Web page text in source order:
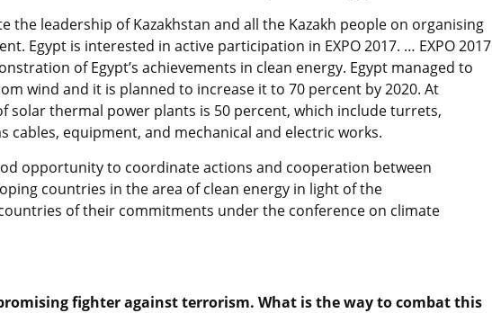
the leadership of Kazakhstan and all the Kazakh people on organising
Egypt is interested in active participation in EXPO 2017. … EXPO 2017
of Egypt’s achievements in clean energy. Egypt managed to
wind and it is planned to increase it to 70 percent by 2020. At
solar thermal power plants is 50 percent, which include turrets,
cables, equipment, and mechanical and electric works.
opportunity to coordinate actions and cooperation between
countries in the area of clean energy in light of the
of their commitments under the conference on climate
fighter against terrorism. What is the way to combat this